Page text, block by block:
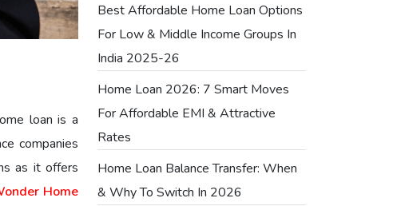
loan is a
companies
as it offers
Home
Best Affordable Home Loan Options
For Low & Middle Income Groups In
India 2025-26
Home Loan 2026: 7 Smart Moves
For Affordable EMI & Attractive
Rates
Home Loan Balance Transfer: When
& Why To Switch In 2026